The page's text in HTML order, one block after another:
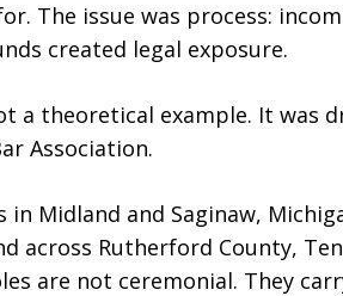
The issue was process:
created legal exposure.
a theoretical example. It was
Association.
in Midland and Saginaw,
across Rutherford County,
are not ceremonial. They